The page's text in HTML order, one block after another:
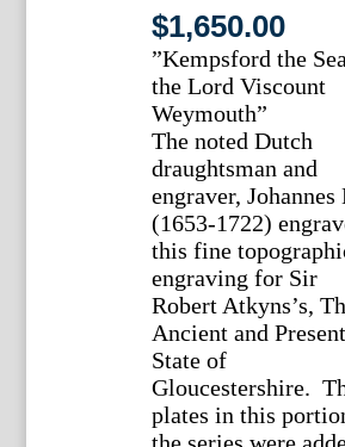
$1,650.00
”Kempsford the
the Lord Viscount
Weymouth”
The noted Dutch
draughtsman and
engraver, Johannes
(1653-1722)
this fine
engraving for Sir
Robert Atkyns’s,
Ancient and Present
State of
Gloucestershire.
plates in this